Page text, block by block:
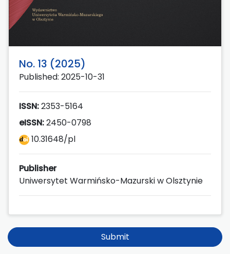
No. 13 (2025)
Published: 2025-10-31
ISSN:2353-5164
eISSN:2450-0798
10.31648/pl
Publisher
Uniwersytet Warmińsko-Mazurski w Olsztynie
Submit